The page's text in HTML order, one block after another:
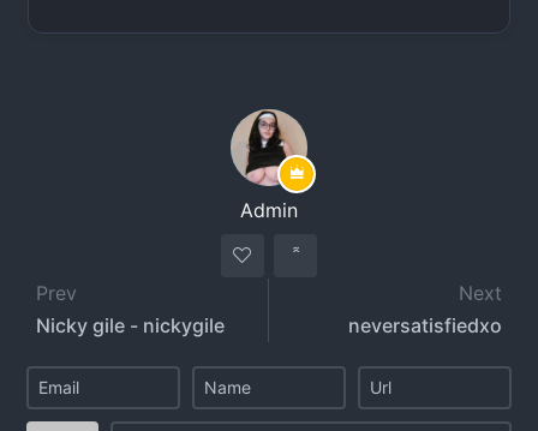
Admin
Prev
Nicky gile - nickygile
Next
neversatisfiedxo